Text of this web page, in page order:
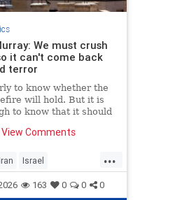
We must crush
it can't come back
terror
to know whether the
will hold. But it is
to know that it should
of its objectives in the
Comments
...
Iran Israel
Trump 163 0 0 0